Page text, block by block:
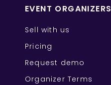
EVENT ORGANIZERS
Sell with us
Pricing
Request demo
Organizer Terms